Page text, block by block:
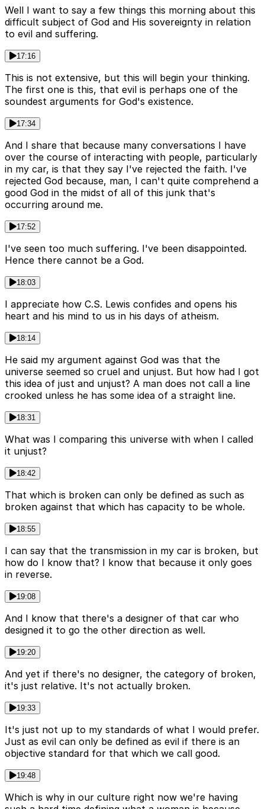
Well I want to say a few things this morning about this
difficult subject of God and His sovereignty in relation
to evil and suffering.
17:16
This is not extensive, but this will begin your thinking.
The first one is this, that evil is perhaps one of the
soundest arguments for God's existence.
17:34
And I share that because many conversations I have
over the course of interacting with people, particularly
in my car, is that they say I've rejected the faith. I've
rejected God because, man, I can't quite comprehend a
good God in the midst of all of this junk that's
occurring around me.
17:52
I've seen too much suffering. I've been disappointed.
Hence there cannot be a God.
18:03
I appreciate how C.S. Lewis confides and opens his
heart and his mind to us in his days of atheism.
18:14
He said my argument against God was that the
universe seemed so cruel and unjust. But how had I got
this idea of just and unjust? A man does not call a line
crooked unless he has some idea of a straight line.
18:31
What was I comparing this universe with when I called
it unjust?
18:42
That which is broken can only be defined as such as
broken against that which has capacity to be whole.
18:55
I can say that the transmission in my car is broken, but
how do I know that? I know that because it only goes
in reverse.
19:08
And I know that there's a designer of that car who
designed it to go the other direction as well.
19:20
And yet if there's no designer, the category of broken,
it's just relative. It's not actually broken.
19:33
It's just not up to my standards of what I would prefer.
Just as evil can only be defined as evil if there is an
objective standard for that which we call good.
19:48
Which is why in our culture right now we're having